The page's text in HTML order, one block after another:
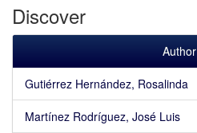
Discover
Author
Gutiérrez Hernández, Rosalinda
Martínez Rodríguez, José Luis